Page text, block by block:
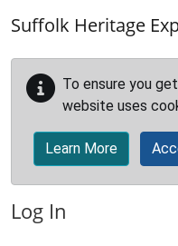
Suffolk Heritage
To ensure you
website uses
Learn More
Log In